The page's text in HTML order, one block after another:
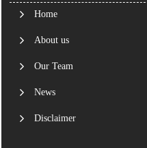
Home
About us
Our Team
News
Disclaimer